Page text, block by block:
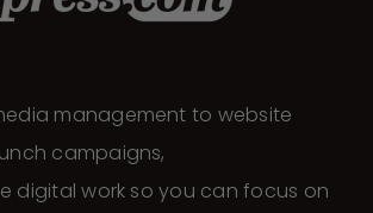
The
be
chosen
on
management to website
campaigns,
digital work so you can focus on